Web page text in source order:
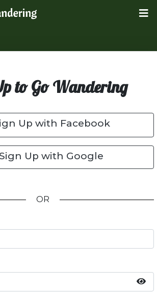
to Go Wandering
Up with Facebook
Up with Google
OR